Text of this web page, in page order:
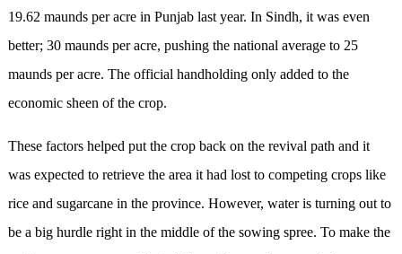
19.62 maunds per acre in Punjab last year. In Sindh, it was even
better; 30 maunds per acre, pushing the national average to 25
maunds per acre. The official handholding only added to the
economic sheen of the crop.
These factors helped put the crop back on the revival path and it
was expected to retrieve the area it had lost to competing crops like
rice and sugarcane in the province. However, water is turning out to
be a big hurdle right in the middle of the sowing spree. To make the